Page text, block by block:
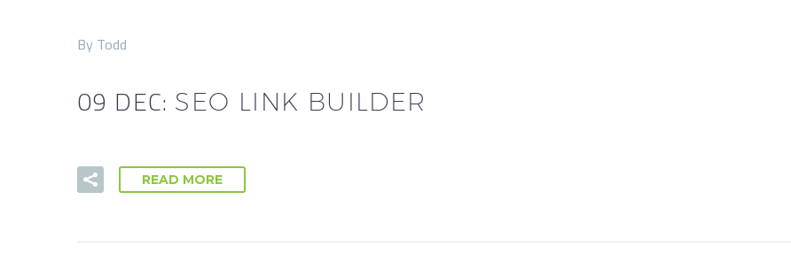
By Todd
09 DEC: SEO LINK BUILDER
READ MORE